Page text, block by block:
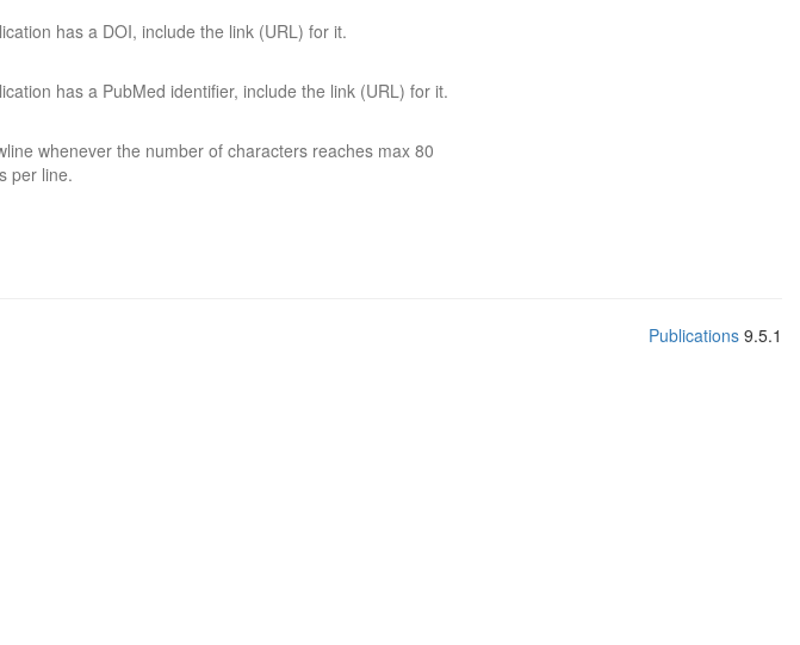
has a DOI, include the link (URL) for it.
has a PubMed identifier, include the link (URL) for it.
whenever the number of characters reaches max 80
per line.
Publications 9.5.1